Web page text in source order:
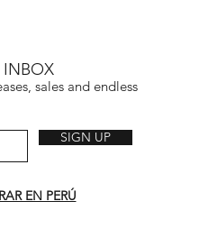
INBOX
sales and endless
SIGN UP
EN PERÚ